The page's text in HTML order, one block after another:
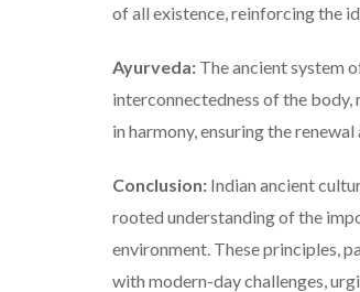
of all existence, reinforcing the
Ayurveda: The ancient system
interconnectedness of the body,
in harmony, ensuring the
Conclusion: Indian ancient
rooted understanding of the
environment. These principles,
with modern-day challenges,